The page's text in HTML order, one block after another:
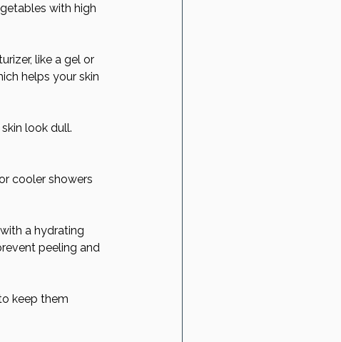
with high
like a gel or
helps your skin
look dull.
cooler showers
a hydrating
peeling and
keep them